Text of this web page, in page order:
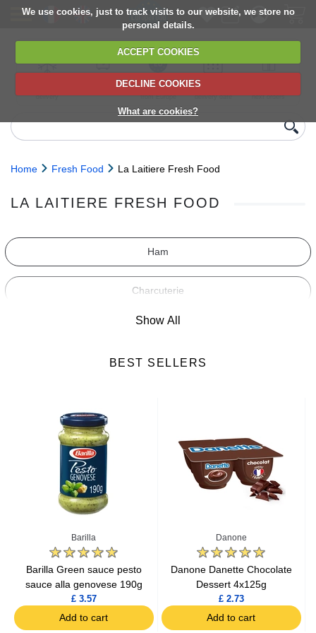
We use cookies, just to track visits to our website, we store no
personal details.
ACCEPT COOKIES
DECLINE COOKIES
What are cookies?
delivery
6,000+ products
Direct import
from Europe
Choose your
delivery date
next orders
Home Fresh Food La Laitiere Fresh Food
LA LAITIERE FRESH FOOD
Ham
Charcuterie
Fresh Fruits
Yogurts & Desserts
Heat & Eat Meals
Show All
BEST SELLERS
Barilla
Barilla Green sauce pesto
sauce alla genovese 190g
£ 3.57
Add to cart
Danone
Danone Danette Chocolate
Dessert 4x125g
£ 2.73
Add to cart